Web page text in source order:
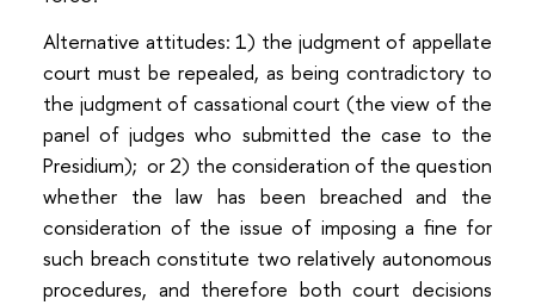
Alternative attitudes: 1) the judgment of appellate
court must be repealed, as being contradictory to
the judgment of cassational court (the view of the
panel of judges who submitted the case to the
Presidium); or 2) the consideration of the question
whether the law has been breached and the
consideration of the issue of imposing a fine for
such breach constitute two relatively autonomous
procedures, and therefore both court decisions